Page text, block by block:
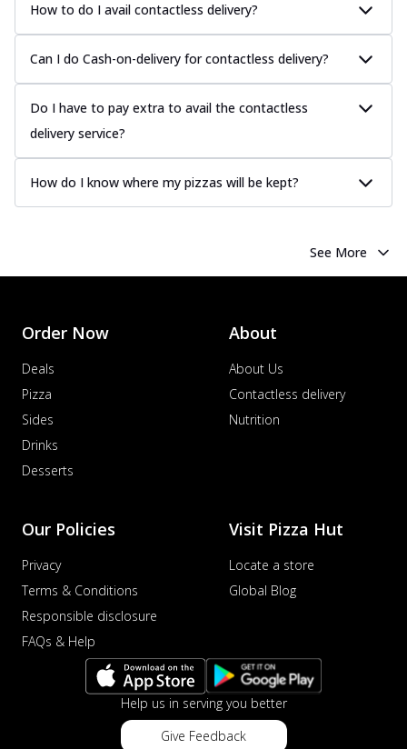
How to do I avail contactless delivery?
Can I do Cash-on-delivery for contactless delivery?
Do I have to pay extra to avail the contactless
delivery service?
How do I know where my pizzas will be kept?
See More
Order Now
Deals
Pizza
Sides
Drinks
Desserts
About
About Us
Contactless delivery
Nutrition
Our Policies
Privacy
Terms & Conditions
Responsible disclosure
FAQs & Help
Visit Pizza Hut
Locate a store
Global Blog
Help us in serving you better
Give Feedback